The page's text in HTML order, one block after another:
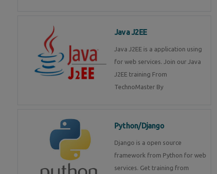
Java J2EE
Java J2EE is a application using
for web services. Join our Java
J2EE training From
TechnoMaster By
Python/Django
Django is a open source
framework from Python for web
services. Get training from